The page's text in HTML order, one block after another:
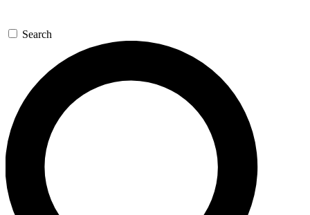
Search